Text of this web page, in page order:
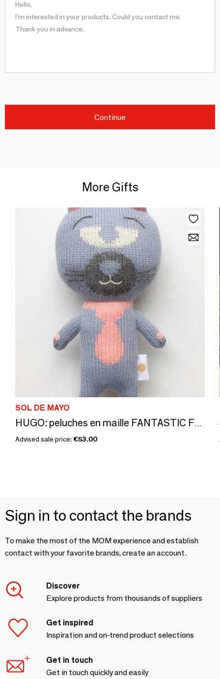
Continue
More Gifts
SOL DE MAYO
HUGO: peluches en maille FANTASTIC FRIENDS. CE standards
Advised sale price: €53.00
Sign in to contact the brands
To make the most of the MOM experience and establish
contact with your favorite brands, create an account.
Discover
Explore products from thousands of suppliers
Get inspired
Inspiration and on-trend product selections
Get in touch
Get in touch quickly and easily